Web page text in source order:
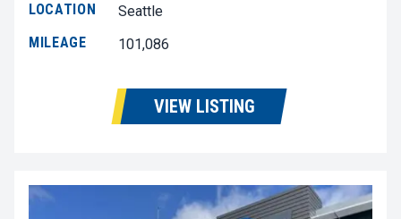
LOCATION
Seattle
MILEAGE
101,086
VIEW LISTING